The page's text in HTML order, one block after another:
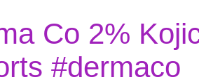
Co 2%
#dermaco